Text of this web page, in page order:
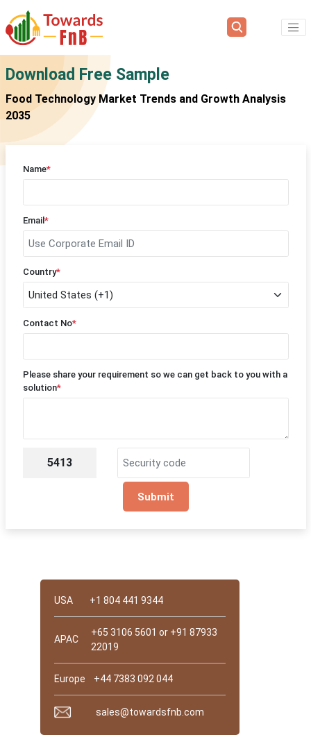
Download Free Sample
Food Technology Market Trends and Growth Analysis
2035
Name*
Email *
Country*
Contact No*
Please share your requirement so we can get back to you with a
solution*
5413
Submit
USA +1 804 441 9344
APAC
+65 3106 5601 or +91 87933
22019
Europe +44 7383 092 044
sales@towardsfnb.com